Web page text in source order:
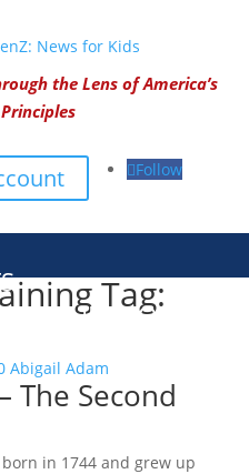
the Lens of America’s
Follow
TECHNOLOGY
Tag:
The Second
in 1744 and grew up